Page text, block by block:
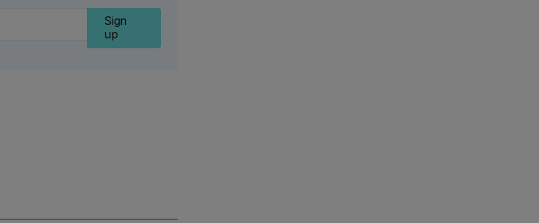
Sign
up